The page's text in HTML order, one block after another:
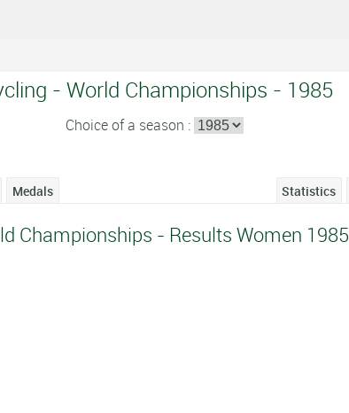
- World Championships - 1985
Choice of a season :
Medals Statistics
Championships - Results Women 1985